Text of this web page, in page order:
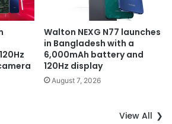
Walton NEXG N77 launches
in Bangladesh with a
6,000mAh battery and
120Hz display
August 7, 2026
View All